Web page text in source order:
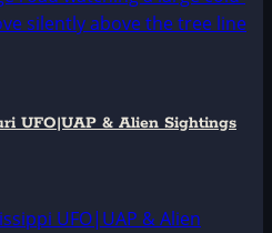
UFO|UAP & Alien Sightings
UFO|UAP & Alien